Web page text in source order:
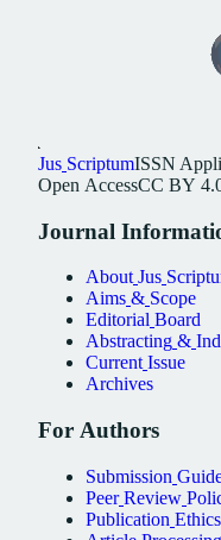
Jus ScriptumISSN
Open AccessCC BY
Journal
About Jus
Aims & Scope
Editorial Board
Abstracting &
Current Issue
Archives
For Authors
Submission
Peer Review
Publication Ethics